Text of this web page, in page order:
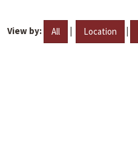
View by: All | Location |